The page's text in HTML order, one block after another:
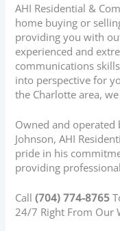
AHI Residential &
home buying or
providing you with
experienced and
communications
into perspective for
the Charlotte area,
Owned and operated
Johnson, AHI
pride in his
providing
Call(704) 774-8765
24/7 Right From Our